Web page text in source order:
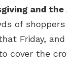
and the
of
Friday,
cover the